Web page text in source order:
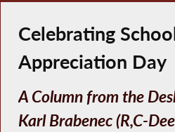
Celebrating
Appreciation Day
A Column from the
Karl Brabenec (R,C-